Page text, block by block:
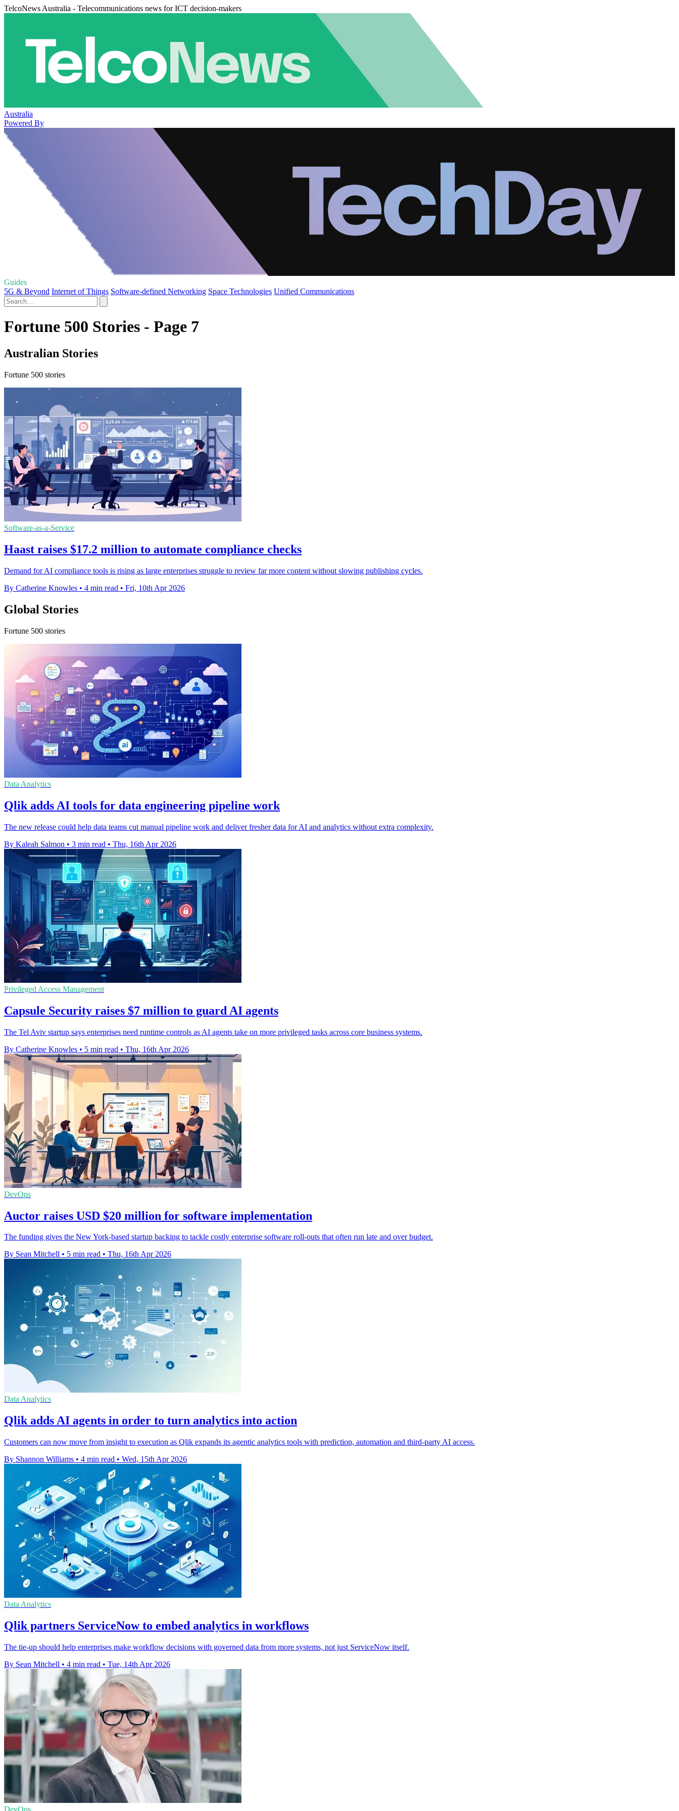
TelcoNews Australia - Telecommunications news for ICT decision-makers
Australia
Powered By
Guides
5G & Beyond Internet of Things Software-defined Networking Space Technologies Unified Communications
Fortune 500 Stories - Page 7
Australian Stories
Fortune 500 stories
Software-as-a-Service
Haast raises $17.2 million to automate compliance checks
Demand for AI compliance tools is rising as large enterprises struggle to review far more content without slowing publishing cycles.
By Catherine Knowles • 4 min read • Fri, 10th Apr 2026
Global Stories
Fortune 500 stories
Data Analytics
Qlik adds AI tools for data engineering pipeline work
The new release could help data teams cut manual pipeline work and deliver fresher data for AI and analytics without extra complexity.
By Kaleah Salmon • 3 min read • Thu, 16th Apr 2026
Privileged Access Management
Capsule Security raises $7 million to guard AI agents
The Tel Aviv startup says enterprises need runtime controls as AI agents take on more privileged tasks across core business systems.
By Catherine Knowles • 5 min read • Thu, 16th Apr 2026
DevOps
Auctor raises USD $20 million for software implementation
The funding gives the New York-based startup backing to tackle costly enterprise software roll-outs that often run late and over budget.
By Sean Mitchell • 5 min read • Thu, 16th Apr 2026
Data Analytics
Qlik adds AI agents in order to turn analytics into action
Customers can now move from insight to execution as Qlik expands its agentic analytics tools with prediction, automation and third-party AI access.
By Shannon Williams • 4 min read • Wed, 15th Apr 2026
Data Analytics
Qlik partners ServiceNow to embed analytics in workflows
The tie-up should help enterprises make workflow decisions with governed data from more systems, not just ServiceNow itself.
By Sean Mitchell • 4 min read • Tue, 14th Apr 2026
DevOps